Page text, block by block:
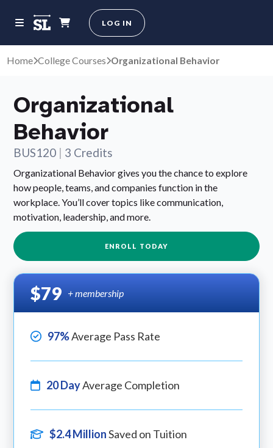
LOG IN
Home College Courses Organizational Behavior
Organizational
Behavior
BUS120 | 3 Credits
Organizational Behavior gives you the chance to explore
how people, teams, and companies function in the
workplace. You’ll cover topics like communication,
motivation, leadership, and more.
ENROLL TODAY
$79 + membership
97%Average Pass Rate
20 DayAverage Completion
$2.4 MillionSaved on Tuition